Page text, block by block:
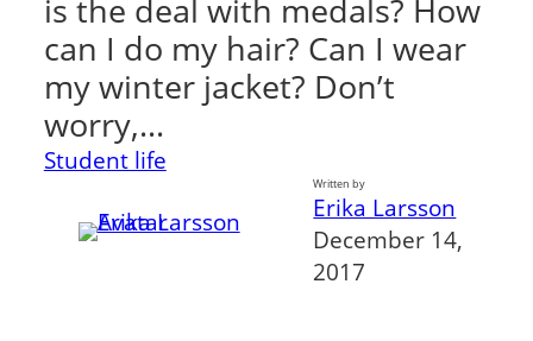
is the deal with medals? How
can I do my hair? Can I wear
my winter jacket? Don’t
worry,…
Student life
Written by
Erika Larsson
December 14,
2017